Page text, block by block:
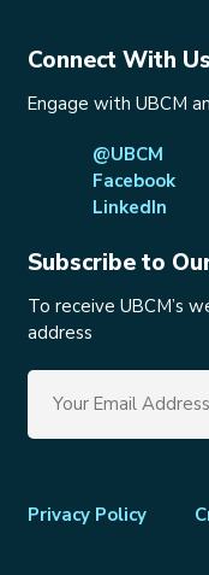
Connect With Us
Engage with UBCM
@UBCM
Facebook
LinkedIn
Subscribe to
To receive UBCM’s
address
Footer
Privacy Policy